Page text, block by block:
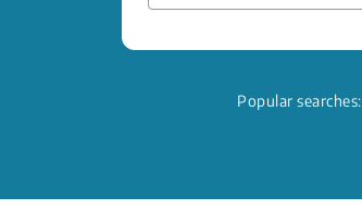
Popular searches: